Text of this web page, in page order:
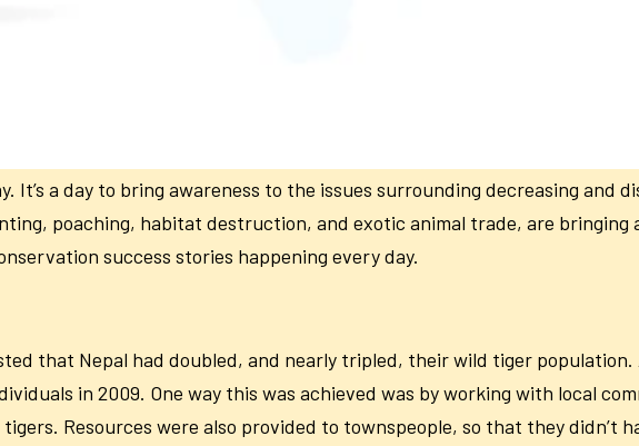
It’s a day to bring awareness to the issues surrounding decreasing and
poaching, habitat destruction, and exotic animal trade, are bringing
success stories happening every day.
that Nepal had doubled, and nearly tripled, their wild tiger
in 2009. One way this was achieved was by working with local
Resources were also provided to townspeople, so that they didn’t